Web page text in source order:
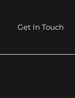
Get In Touch